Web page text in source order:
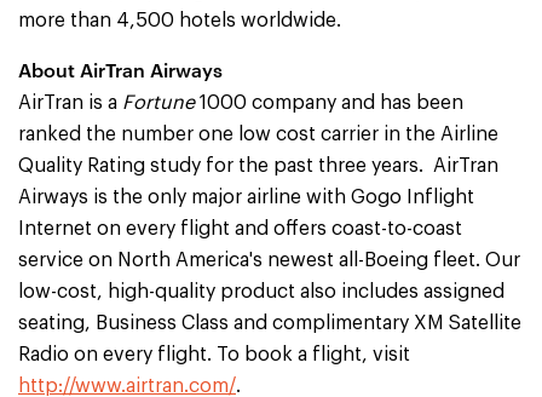
more than 4,500 hotels worldwide.
About AirTran Airways
AirTran is a Fortune1000 company and has been
ranked the number one low cost carrier in the Airline
Quality Rating study for the past three years. AirTran
Airways is the only major airline with Gogo Inflight
Internet on every flight and offers coast-to-coast
service on North America's newest all-Boeing fleet. Our
low-cost, high-quality product also includes assigned
seating, Business Class and complimentary XM Satellite
Radio on every flight. To book a flight, visit
http://www.airtran.com/.